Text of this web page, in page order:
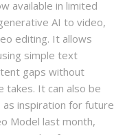
available in limited
AI to video,
editing. It allows
simple text
gaps without
It can also be
inspiration for future
Model last month,